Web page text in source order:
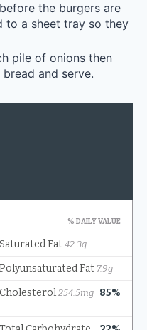
the burgers are
to a sheet tray so they
pile of onions then
and serve.